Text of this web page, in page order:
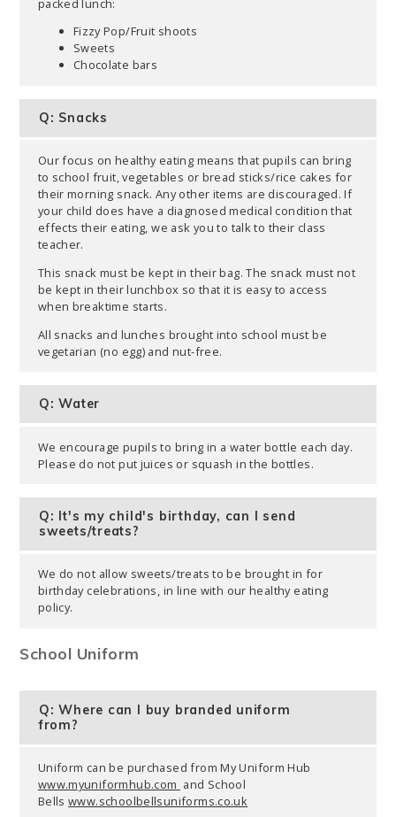
packed lunch:
Fizzy Pop/Fruit shoots
Sweets
Chocolate bars
Q: Snacks
Our focus on healthy eating means that pupils can bring
to school fruit, vegetables or bread sticks/rice cakes for
their morning snack. Any other items are discouraged. If
your child does have a diagnosed medical condition that
effects their eating, we ask you to talk to their class
teacher.
This snack must be kept in their bag. The snack must not
be kept in their lunchbox so that it is easy to access
when breaktime starts.
All snacks and lunches brought into school must be
vegetarian (no egg) and nut-free.
Q: Water
We encourage pupils to bring in a water bottle each day.
Please do not put juices or squash in the bottles.
Q: It's my child's birthday, can I send
sweets/treats?
We do not allow sweets/treats to be brought in for
birthday celebrations, in line with our healthy eating
policy.
School Uniform
Q: Where can I buy branded uniform
from?
Uniform can be purchased from My Uniform Hub
www.myuniformhub.com and School
Bellswww.schoolbellsuniforms.co.uk